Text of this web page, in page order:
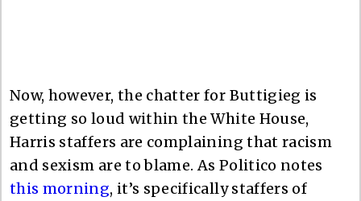
Now, however, the chatter for Buttigieg is
getting so loud within the White House,
Harris staffers are complaining that racism
and sexism are to blame. As Politico notes
this morning, it’s specifically staffers of